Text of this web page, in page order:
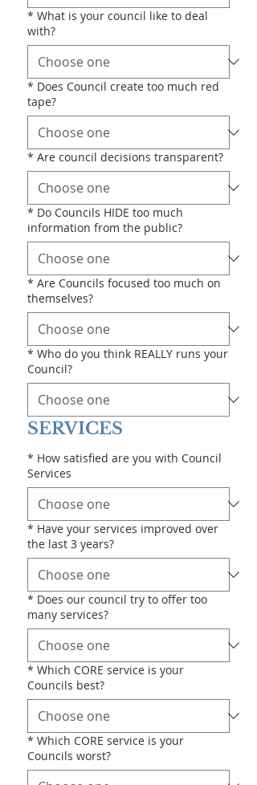
* What is your council like to deal
with?
* Does Council create too much red
tape?
* Are council decisions transparent?
* Do Councils HIDE too much
information from the public?
* Are Councils focused too much on
themselves?
* Who do you think REALLY runs your
Council?
SERVICES
* How satisfied are you with Council
Services
* Have your services improved over
the last 3 years?
* Does our council try to offer too
many services?
* Which CORE service is your
Councils best?
* Which CORE service is your
Councils worst?